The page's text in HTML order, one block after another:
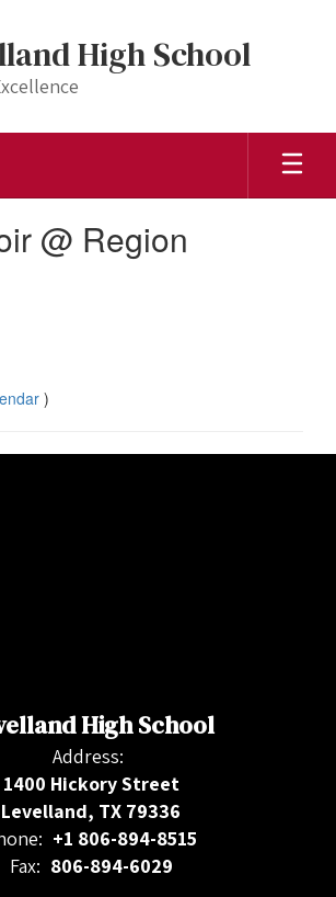
High School
@ Region
)
High School
Address:
1400 Hickory Street
Levelland, TX 79336
+1 806-894-8515
Fax: 806-894-6029